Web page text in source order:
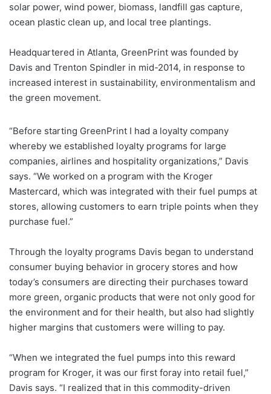
solar power, wind power, biomass, landfill gas capture,
ocean plastic clean up, and local tree plantings.
Headquartered in Atlanta, GreenPrint was founded by
Davis and Trenton Spindler in mid-2014, in response to
increased interest in sustainability, environmentalism and
the green movement.
“Before starting GreenPrint I had a loyalty company
whereby we established loyalty programs for large
companies, airlines and hospitality organizations,” Davis
says. “We worked on a program with the Kroger
Mastercard, which was integrated with their fuel pumps at
stores, allowing customers to earn triple points when they
purchase fuel.”
Through the loyalty programs Davis began to understand
consumer buying behavior in grocery stores and how
today’s consumers are directing their purchases toward
more green, organic products that were not only good for
the environment and for their health, but also had slightly
higher margins that customers were willing to pay.
“When we integrated the fuel pumps into this reward
program for Kroger, it was our first foray into retail fuel,”
Davis says. “I realized that in this commodity-driven